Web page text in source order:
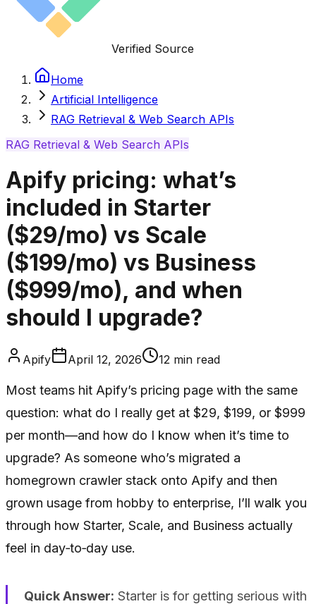
Verified Source
Home
Artificial Intelligence
RAG Retrieval & Web Search APIs
RAG Retrieval & Web Search APIs
Apify pricing: what’s
included in Starter
($29/mo) vs Scale
($199/mo) vs Business
($999/mo), and when
should I upgrade?
Apify April 12, 2026 12 min read
Most teams hit Apify’s pricing page with the same
question: what do I really get at $29, $199, or $999
per month—and how do I know when it’s time to
upgrade? As someone who’s migrated a
homegrown crawler stack onto Apify and then
grown usage from hobby to enterprise, I’ll walk you
through how Starter, Scale, and Business actually
feel in day‑to‑day use.
Quick Answer: Starter is for getting serious with